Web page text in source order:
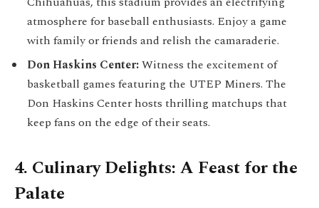
atmosphere for baseball enthusiasts. Enjoy a game
with family or friends and relish the camaraderie.
Don Haskins Center:Witness the excitement of
basketball games featuring the UTEP Miners. The
Don Haskins Center hosts thrilling matchups that
keep fans on the edge of their seats.
4. Culinary Delights: A Feast for the
Palate